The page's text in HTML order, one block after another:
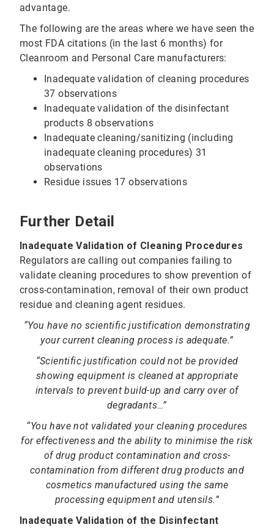
advantage.
The following are the areas where we have seen the
most FDA citations (in the last 6 months) for
Cleanroom and Personal Care manufacturers:
Inadequate validation of cleaning procedures
37 observations
Inadequate validation of the disinfectant
products 8 observations
Inadequate cleaning/sanitizing (including
inadequate cleaning procedures) 31
observations
Residue issues 17 observations
Further Detail
Inadequate Validation of Cleaning Procedures
Regulators are calling out companies failing to
validate cleaning procedures to show prevention of
cross-contamination, removal of their own product
residue and cleaning agent residues.
“You have no scientific justification demonstrating
your current cleaning process is adequate.”
“Scientific justification could not be provided
showing equipment is cleaned at appropriate
intervals to prevent build-up and carry over of
degradants…”
“You have not validated your cleaning procedures
for effectiveness and the ability to minimise the risk
of drug product contamination and cross-
contamination from different drug products and
cosmetics manufactured using the same
processing equipment and utensils.”
Inadequate Validation of the Disinfectant